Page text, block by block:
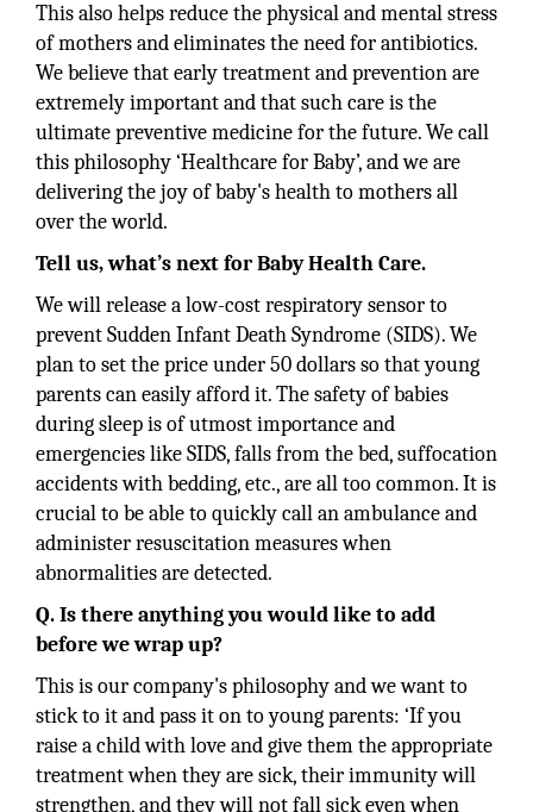
This also helps reduce the physical and mental stress
of mothers and eliminates the need for antibiotics.
We believe that early treatment and prevention are
extremely important and that such care is the
ultimate preventive medicine for the future. We call
this philosophy ‘Healthcare for Baby’, and we are
delivering the joy of baby's health to mothers all
over the world.
Tell us, what’s next for Baby Health Care.
We will release a low-cost respiratory sensor to
prevent Sudden Infant Death Syndrome (SIDS). We
plan to set the price under 50 dollars so that young
parents can easily afford it. The safety of babies
during sleep is of utmost importance and
emergencies like SIDS, falls from the bed, suffocation
accidents with bedding, etc., are all too common. It is
crucial to be able to quickly call an ambulance and
administer resuscitation measures when
abnormalities are detected.
Q. Is there anything you would like to add
before we wrap up?
This is our company's philosophy and we want to
stick to it and pass it on to young parents: ‘If you
raise a child with love and give them the appropriate
treatment when they are sick, their immunity will
strengthen, and they will not fall sick even when